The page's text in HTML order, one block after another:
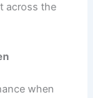
across the
when